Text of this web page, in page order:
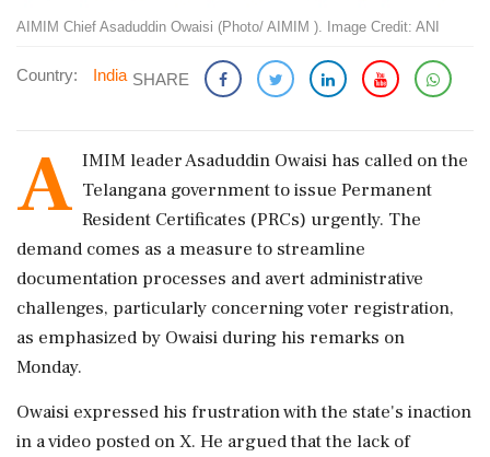
AIMIM Chief Asaduddin Owaisi (Photo/ AIMIM ). Image Credit: ANI
Country: India SHARE
A IMIM leader Asaduddin Owaisi has called on the
Telangana government to issue Permanent
Resident Certificates (PRCs) urgently. The
demand comes as a measure to streamline
documentation processes and avert administrative
challenges, particularly concerning voter registration,
as emphasized by Owaisi during his remarks on
Monday.
Owaisi expressed his frustration with the state's inaction
in a video posted on X. He argued that the lack of